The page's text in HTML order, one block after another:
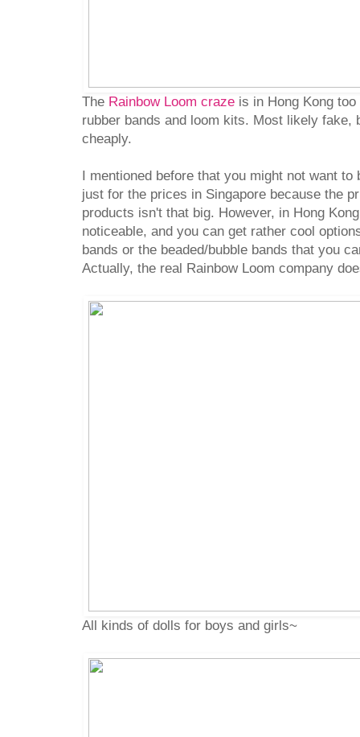
The Rainbow Loom craze is in Hong Kong
rubber bands and loom kits. Most likely fake,
cheaply.
I mentioned before that you might not want to
just for the prices in Singapore because the
products isn't that big. However, in Hong
noticeable, and you can get rather cool
bands or the beaded/bubble bands that you
Actually, the real Rainbow Loom company
All kinds of dolls for boys and girls~